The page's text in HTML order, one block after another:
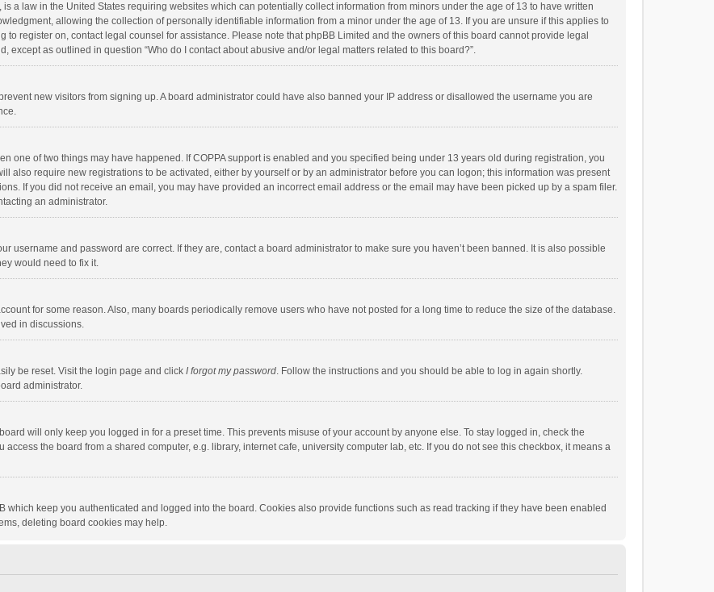
is a law in the United States requiring websites which can potentially collect information from minors under the age of 13 to have written
allowing the collection of personally identifiable information from a minor under the age of 13. If you are unsure if this applies to
to register on, contact legal counsel for assistance. Please note that phpBB Limited and the owners of this board cannot provide legal
except as outlined in question “Who do I contact about abusive and/or legal matters related to this board?”.
new visitors from signing up. A board administrator could have also banned your IP address or disallowed the username you are
one of two things may have happened. If COPPA support is enabled and you specified being under 13 years old during registration, you
also require new registrations to be activated, either by yourself or by an administrator before you can logon; this information was present
If you did not receive an email, you may have provided an incorrect email address or the email may have been picked up by a spam filer.
an administrator.
username and password are correct. If they are, contact a board administrator to make sure you haven’t been banned. It is also possible
would need to fix it.
for some reason. Also, many boards periodically remove users who have not posted for a long time to reduce the size of the database.
in discussions.
be reset. Visit the login page and click I forgot my password. Follow the instructions and you should be able to log in again shortly.
administrator.
will only keep you logged in for a preset time. This prevents misuse of your account by anyone else. To stay logged in, check the
the board from a shared computer, e.g. library, internet cafe, university computer lab, etc. If you do not see this checkbox, it means a
which keep you authenticated and logged into the board. Cookies also provide functions such as read tracking if they have been enabled
deleting board cookies may help.